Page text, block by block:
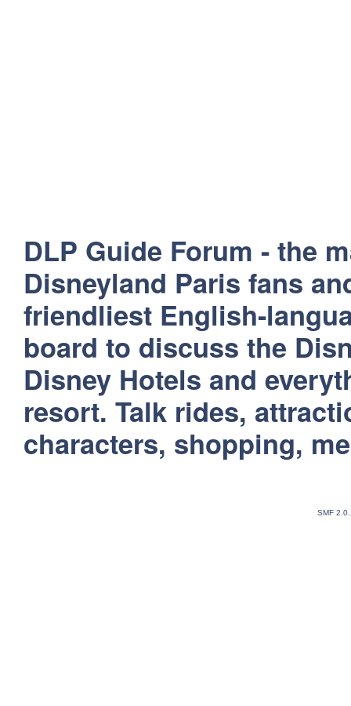
DLP Guide Forum - the
Disneyland Paris fans
friendliest English-
board to discuss the
Disney Hotels and
resort. Talk rides,
characters, shopping,
SMF